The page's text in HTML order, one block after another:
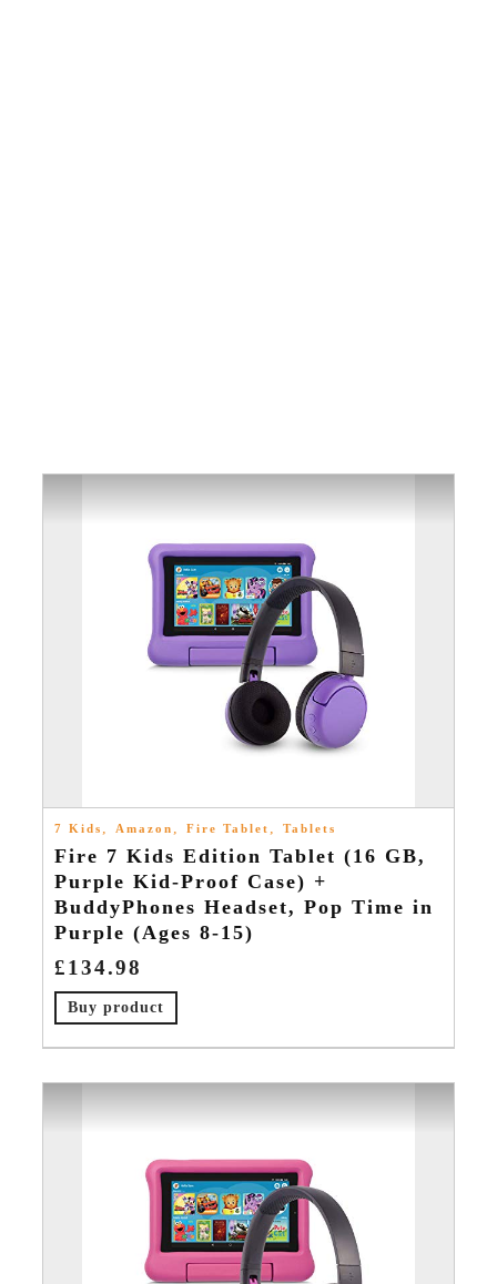
7 Kids Amazon ,Fire Tablet ,Tablets
Fire 7 Kids Edition Tablet (16 GB,
Purple Kid-Proof Case) +
BuddyPhones Headset, Pop Time in
Purple (Ages 8-15)
£134.98
Buy product